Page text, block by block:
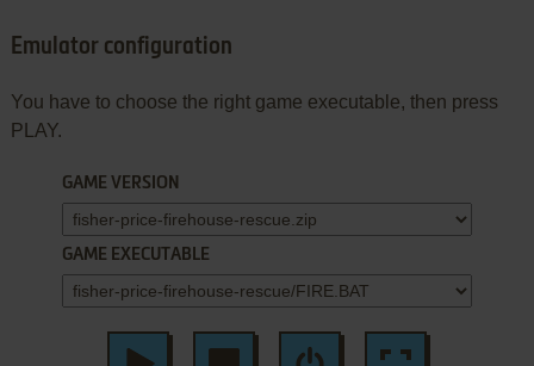
Emulator configuration
You have to choose the right game executable, then press
PLAY.
GAME VERSION
GAME EXECUTABLE